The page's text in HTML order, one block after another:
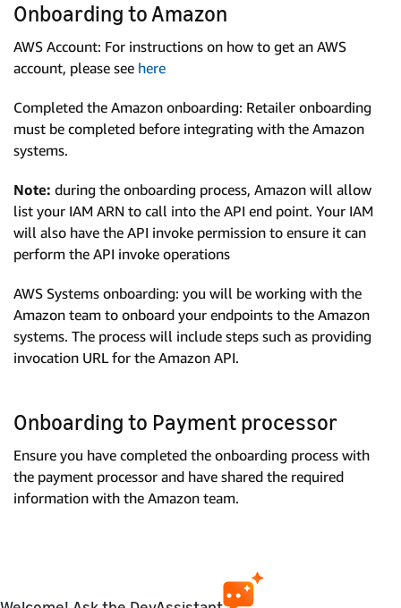
Onboarding to Amazon
AWS Account: For instructions on how to get an AWS
account, please see here
Completed the Amazon onboarding: Retailer onboarding
must be completed before integrating with the Amazon
systems.
Note: during the onboarding process, Amazon will allow
list your IAM ARN to call into the API end point. Your IAM
will also have the API invoke permission to ensure it can
perform the API invoke operations
AWS Systems onboarding: you will be working with the
Amazon team to onboard your endpoints to the Amazon
systems. The process will include steps such as providing
invocation URL for the Amazon API.
Onboarding to Payment processor
Ensure you have completed the onboarding process with
the payment processor and have shared the required
information with the Amazon team.